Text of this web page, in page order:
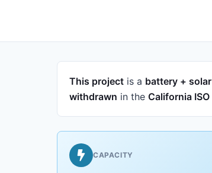
This project is a battery + solar
withdrawn in the California ISO
CAPACITY